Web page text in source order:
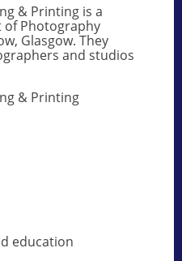
& Printing is a
Photography
Glasgow. They
and studios
& Printing
education